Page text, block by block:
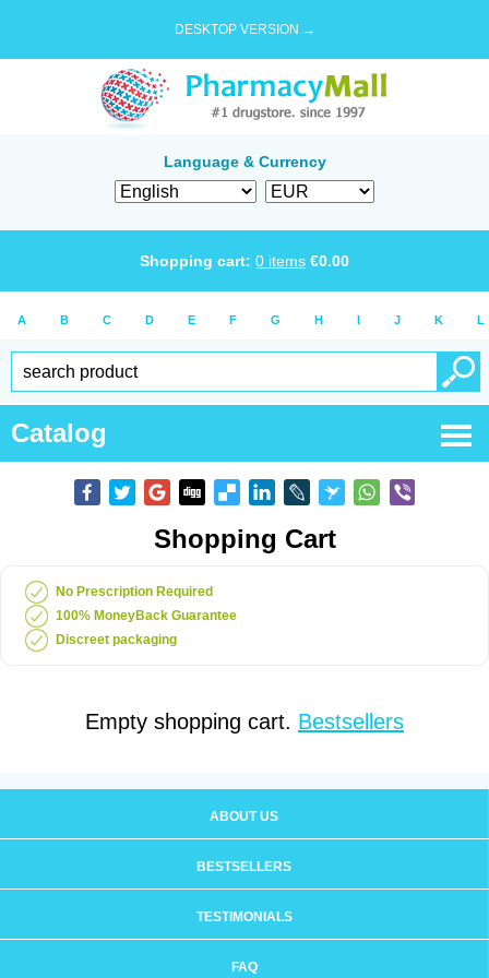
DESKTOP VERSION →
Language & Currency
Shopping cart: 0 items €0.00
A B C D E F G H I J K L
Catalog
Shopping Cart
No Prescription Required
100% MoneyBack Guarantee
Discreet packaging
Empty shopping cart. Bestsellers
ABOUT US
BESTSELLERS
TESTIMONIALS
FAQ